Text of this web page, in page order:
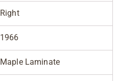
Right
1966
Maple Laminate